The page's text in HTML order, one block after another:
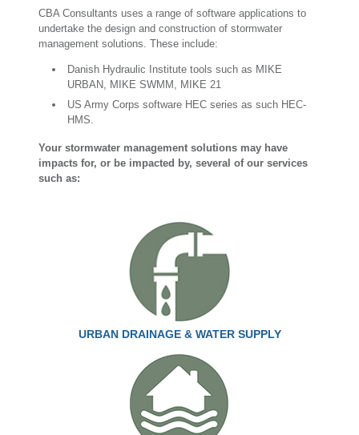
CBA Consultants uses a range of software applications to
undertake the design and construction of stormwater
management solutions. These include:
Danish Hydraulic Institute tools such as MIKE
URBAN, MIKE SWMM, MIKE 21
US Army Corps software HEC series as such HEC-
HMS.
Your stormwater management solutions may have
impacts for, or be impacted by, several of our services
such as:
URBAN DRAINAGE & WATER SUPPLY